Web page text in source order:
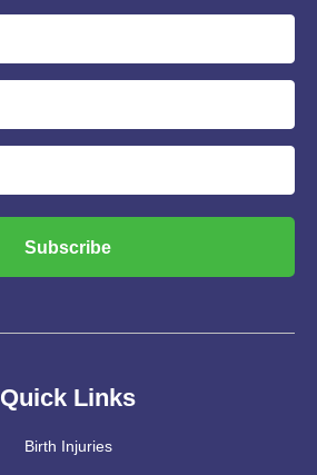
Quick Links
Birth Injuries
Subscribe